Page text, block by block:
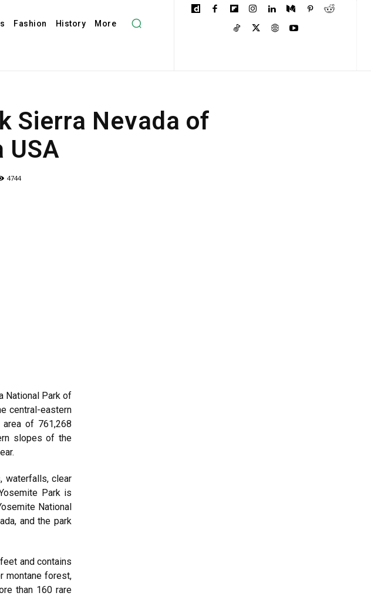
Fashion History More
Sierra Nevada of
USA
4744
National Park of
central-eastern
of 761,268
slopes of the
waterfalls, clear
Park is
National
and the park
and contains
montane forest,
than 160 rare